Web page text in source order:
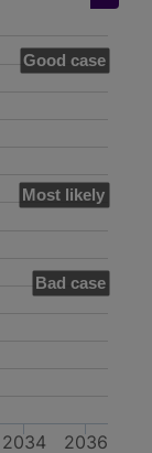
Good case
Most likely
Bad case
2034 2036